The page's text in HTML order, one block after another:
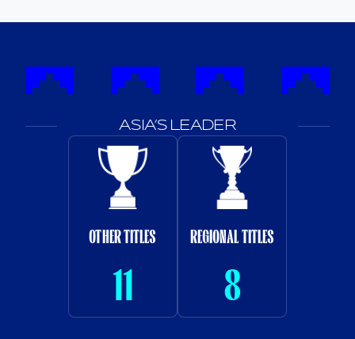
ASIA’S LEADER
OTHER TITLES
11
REGIONAL TITLES
8